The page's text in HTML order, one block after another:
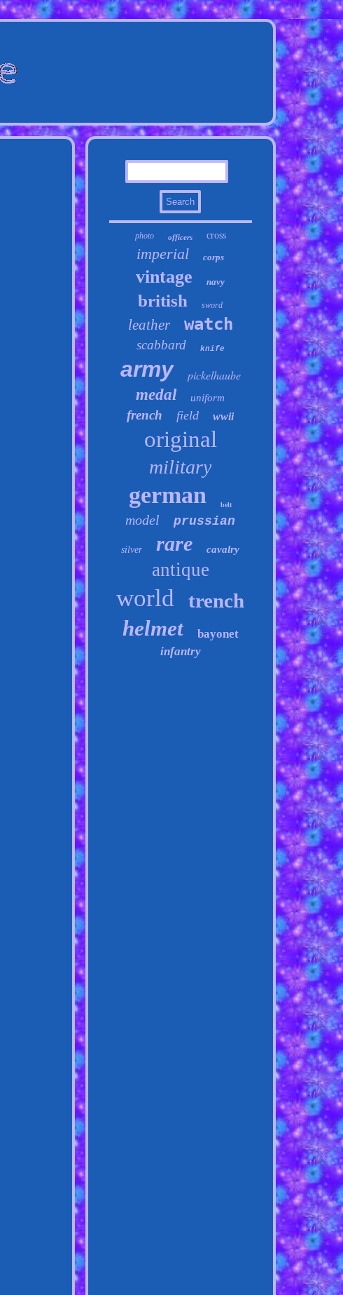
photo officers cross
imperial corps
vintage navy
british sword
leather watch
scabbard knife
army pickelhaube
medal uniform
french field wwii
original
military
german belt
model prussian
silver rare cavalry
antique
world trench
helmet
bayonet
infantry